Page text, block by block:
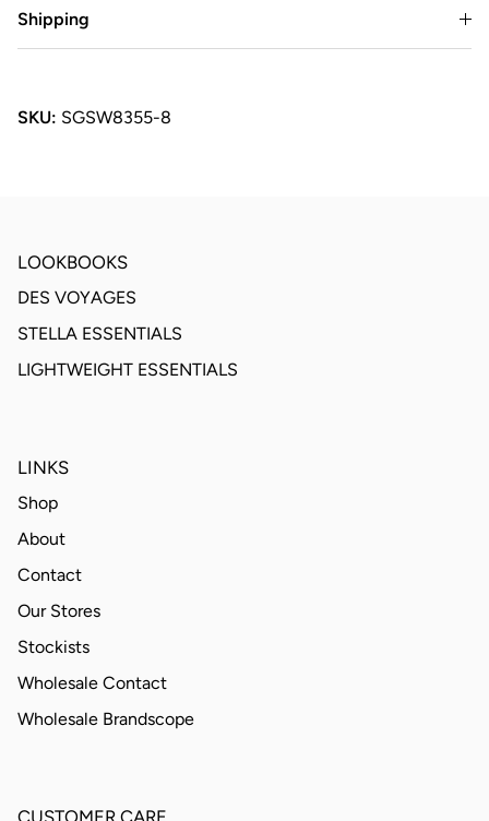
Shipping
SKU: SGSW8355-8
LOOKBOOKS
DES VOYAGES
STELLA ESSENTIALS
LIGHTWEIGHT ESSENTIALS
LINKS
Shop
About
Contact
Our Stores
Stockists
Wholesale Contact
Wholesale Brandscope